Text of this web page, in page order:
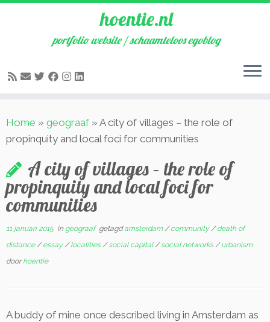
naar
inhoud
hoentie.nl
portfolio website / schaamteloos egoblog
Home » geograaf » A city of villages – the role of
propinquity and local foci for communities
A city of villages – the role of
propinquity and local foci for
communities
11 januari 2015in geograaf getagdamsterdam/community/death of
distance/essay/localities/social capital/social networks/urbanism
doorhoentie
A buddy of mine once described living in Amsterdam as